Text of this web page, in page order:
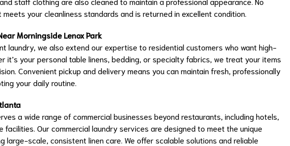
your cleanliness standards and is returned in excellent condition.
Morningside Lenox Park
laundry, we also extend our expertise to residential customers who want high-
it’s your personal table linens, bedding, or specialty fabrics, we treat your items
Convenient pickup and delivery means you can maintain fresh, professionally
your daily routine.
a wide range of commercial businesses beyond restaurants, including hotels,
facilities. Our commercial laundry services are designed to meet the unique
large-scale, consistent linen care. We offer scalable solutions and reliable